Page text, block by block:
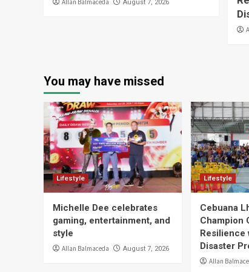
Allan Balmaceda August 7, 2026
You may have missed
Lifestyle
Michelle Dee celebrates
gaming, entertainment, and
style
Allan Balmaceda August 7, 2026
Lifestyle
Cebuana
Champion
Resilience
Disaster
Allan